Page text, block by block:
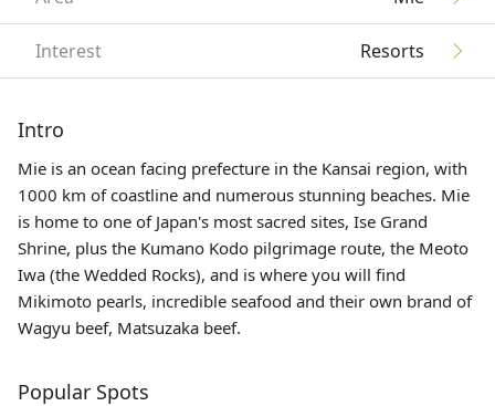
Interest Resorts
Intro
Mie is an ocean facing prefecture in the Kansai region, with
1000 km of coastline and numerous stunning beaches. Mie
is home to one of Japan's most sacred sites, Ise Grand
Shrine, plus the Kumano Kodo pilgrimage route, the Meoto
Iwa (the Wedded Rocks), and is where you will find
Mikimoto pearls, incredible seafood and their own brand of
Wagyu beef, Matsuzaka beef.
Popular Spots